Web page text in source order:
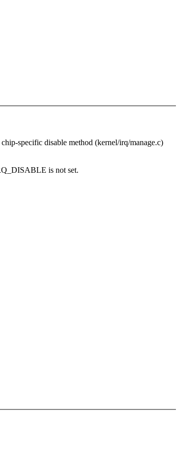
specific disable method (kernel/irq/manage.c)
is not set.